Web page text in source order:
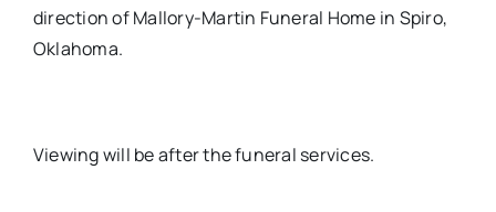
direction of Mallory-Martin Funeral Home in Spiro,
Oklahoma.
Viewing will be after the funeral services.